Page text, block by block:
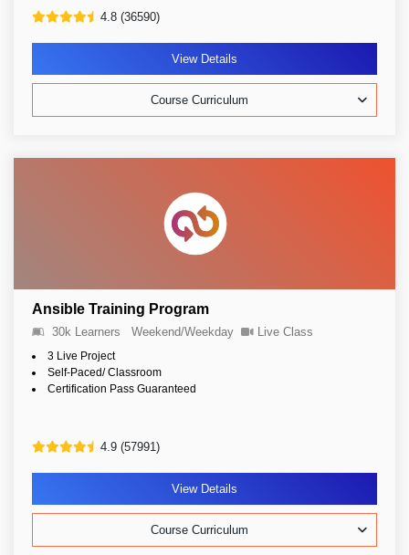
4.8 (36590)
View Details
Course Curriculum
Ansible Training Program
30k Learners Weekend/Weekday Live Class
3 Live Project
Self-Paced/ Classroom
Certification Pass Guaranteed
4.9 (57991)
View Details
Course Curriculum